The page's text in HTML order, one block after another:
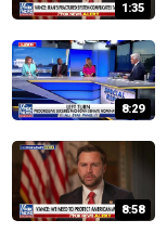
1:35
8:29
8:58